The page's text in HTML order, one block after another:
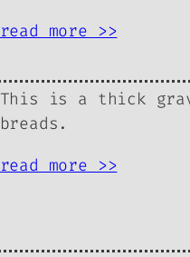
read more >>
This is a thick
breads.
read more >>